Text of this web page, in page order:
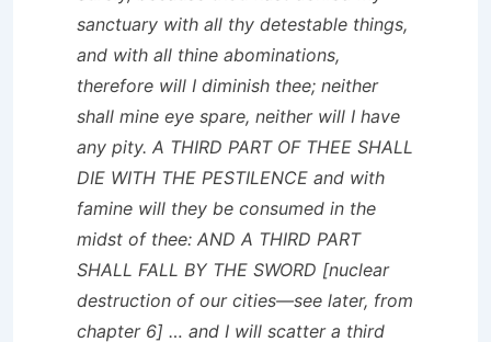
sanctuary with all thy detestable things,
and with all thine abominations,
therefore will I diminish thee; neither
shall mine eye spare, neither will I have
any pity. A THIRD PART OF THEE SHALL
DIE WITH THE PESTILENCE and with
famine will they be consumed in the
midst of thee: AND A THIRD PART
SHALL FALL BY THE SWORD [nuclear
destruction of our cities—see later, from
chapter 6] … and I will scatter a third